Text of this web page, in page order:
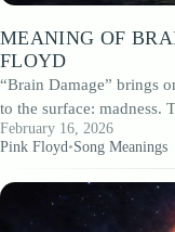
MEANING OF
FLOYD
“Brain Damage” brings
to the surface: madness.
Moon, psychological
February 16, 2026
Pink Floyd•Song Meanings